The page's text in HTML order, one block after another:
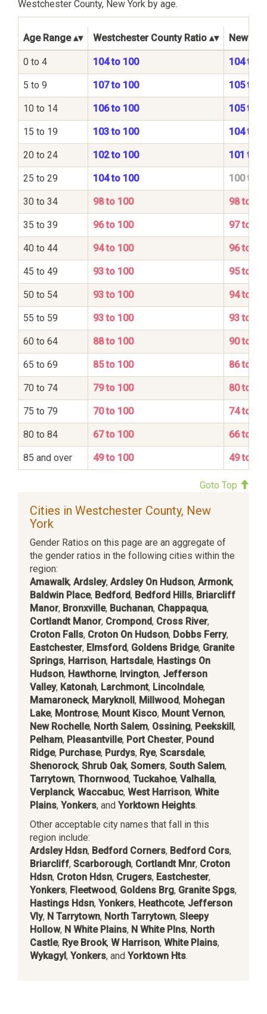
Westchester County, New York by age.
Age Range Westchester County Ratio New
0 to 4 104 to 100 104 to
5 to 9 107 to 100 105 to
10 to 14 106 to 100 105 to
15 to 19 103 to 100 104 to
20 to 24 102 to 100 101 to
25 to 29 104 to 100 100 to
30 to 34 98 to 100 98 to
35 to 39 96 to 100 97 to
40 to 44 94 to 100 96 to
45 to 49 93 to 100 95 to
50 to 54 93 to 100 94 to
55 to 59 93 to 100 93 to
60 to 64 88 to 100 90 to
65 to 69 85 to 100 86 to
70 to 74 79 to 100 80 to
75 to 79 70 to 100 74 to
80 to 84 67 to 100 66 to
85 and over 49 to 100 49 to
Goto Top
Cities in Westchester County, New
York
Gender Ratios on this page are an aggregate of
the gender ratios in the following cities within the
region:
Amawalk, Ardsley, Ardsley On Hudson, Armonk,
Baldwin Place, Bedford, Bedford Hills, Briarcliff
Manor, Bronxville, Buchanan, Chappaqua,
Cortlandt Manor, Crompond, Cross River,
Croton Falls, Croton On Hudson, Dobbs Ferry,
Eastchester, Elmsford, Goldens Bridge, Granite
Springs, Harrison, Hartsdale, Hastings On
Hudson, Hawthorne, Irvington, Jefferson
Valley, Katonah, Larchmont, Lincolndale,
Mamaroneck, Maryknoll, Millwood, Mohegan
Lake, Montrose, Mount Kisco, Mount Vernon,
New Rochelle, North Salem, Ossining, Peekskill,
Pelham, Pleasantville, Port Chester, Pound
Ridge, Purchase, Purdys, Rye, Scarsdale,
Shenorock, Shrub Oak, Somers, South Salem,
Tarrytown, Thornwood, Tuckahoe, Valhalla,
Verplanck, Waccabuc, West Harrison, White
Plains, Yonkers, and Yorktown Heights.
Other acceptable city names that fall in this
region include:
Ardsley Hdsn, Bedford Corners, Bedford Cors,
Briarcliff, Scarborough, Cortlandt Mnr, Croton
Hdsn, Croton Hdsn, Crugers, Eastchester,
Yonkers, Fleetwood, Goldens Brg, Granite Spgs,
Hastings Hdsn, Yonkers, Heathcote, Jefferson
Vly, N Tarrytown, North Tarrytown, Sleepy
Hollow, N White Plains, N White Plns, North
Castle, Rye Brook, W Harrison, White Plains,
Wykagyl, Yonkers, and Yorktown Hts.